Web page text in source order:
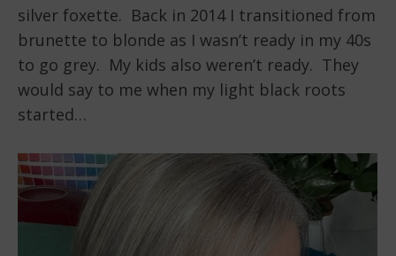
silver foxette. Back in 2014 I transitioned from
brunette to blonde as I wasn’t ready in my 40s
to go grey. My kids also weren’t ready. They
would say to me when my light black roots
started…